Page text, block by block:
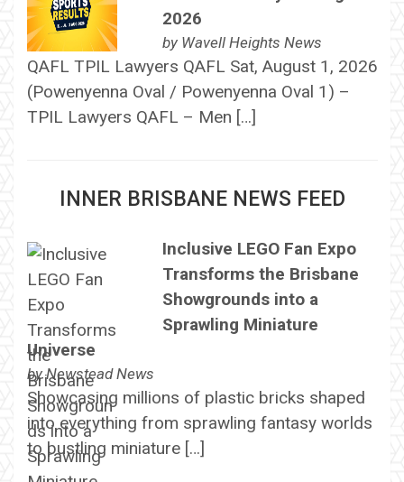
2026
by Wavell Heights News
QAFL TPIL Lawyers QAFL Sat, August 1, 2026
(Powenyenna Oval / Powenyenna Oval 1) –
TPIL Lawyers QAFL – Men […]
INNER BRISBANE NEWS FEED
Inclusive LEGO Fan Expo
Transforms the Brisbane
Showgrounds into a
Sprawling Miniature
Universe
byNewstead News
Showcasing millions of plastic bricks shaped
into everything from sprawling fantasy worlds
to bustling miniature […]